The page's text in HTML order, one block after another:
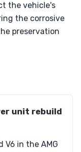
the vehicle's
the corrosive
preservation
unit rebuild
V6 in the AMG